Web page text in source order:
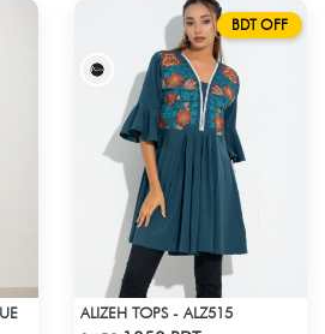
BDT OFF
ALIZEH TOPS - ALZ515